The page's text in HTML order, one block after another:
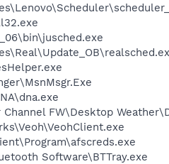
FW\Desktop
Software\BTTray.exe